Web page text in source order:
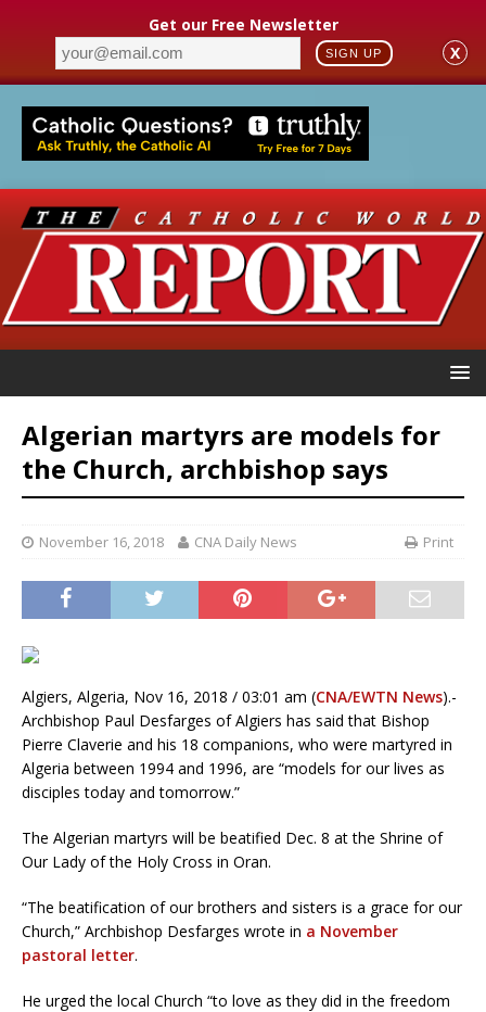
Get our Free Newsletter
SIGN UP X
Algerian martyrs are models for
the Church, archbishop says
November 16, 2018 CNA Daily News Print
Algiers, Algeria, Nov 16, 2018 / 03:01 am (CNA/EWTN News).-
Archbishop Paul Desfarges of Algiers has said that Bishop
Pierre Claverie and his 18 companions, who were martyred in
Algeria between 1994 and 1996, are “models for our lives as
disciples today and tomorrow.”
The Algerian martyrs will be beatified Dec. 8 at the Shrine of
Our Lady of the Holy Cross in Oran.
“The beatification of our brothers and sisters is a grace for our
Church,” Archbishop Desfarges wrote in a November
pastoral letter.
He urged the local Church “to love as they did in the freedom